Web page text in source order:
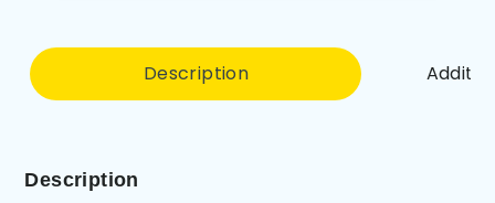
Description
Description